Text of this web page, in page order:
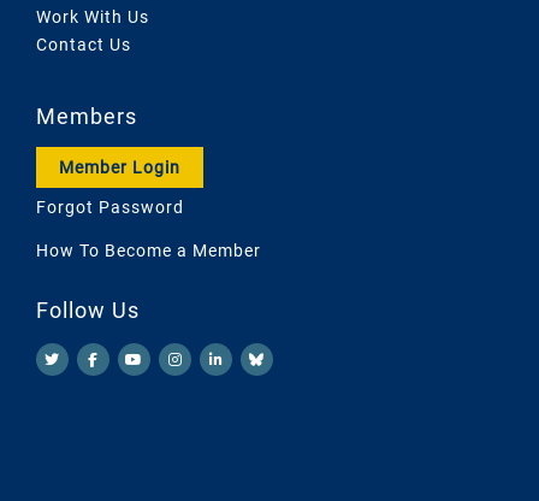
Work With Us
Contact Us
Members
Member Login
Forgot Password
How To Become a Member
Follow Us